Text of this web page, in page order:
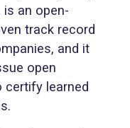
an open-
track record
and it
open
certify learned